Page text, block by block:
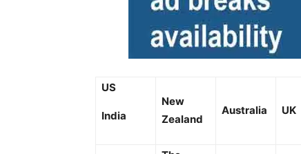
US
India
New
Zealand
Australia UK